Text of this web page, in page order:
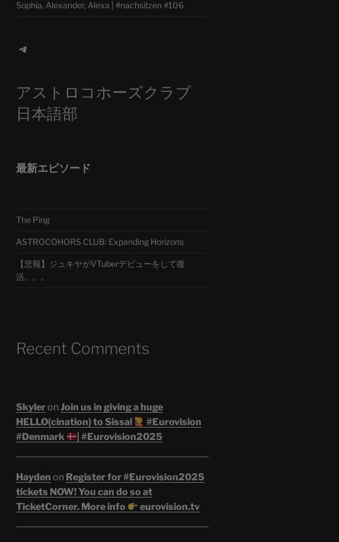
Sophia, Alexander, Alexa | #nachsitzen #106
Telegram
アストロコホーズクラブ
日本語部
最新エピソード
The Ping
ASTROCOHORS CLUB: Expanding Horizons
【悲報】ジュキヤがVTuberデビューをして復
活。。。
Recent Comments
Skyleron Join us in giving a huge
HELLO(cination) to Sissal
#Eurovision
#Denmark
| #Eurovision2025
Hayden on Register for #Eurovision2025
tickets NOW! You can do so at
TicketCorner. More info
eurovision.tv